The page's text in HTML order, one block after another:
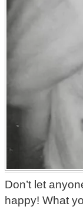
Don’t let
happy! What